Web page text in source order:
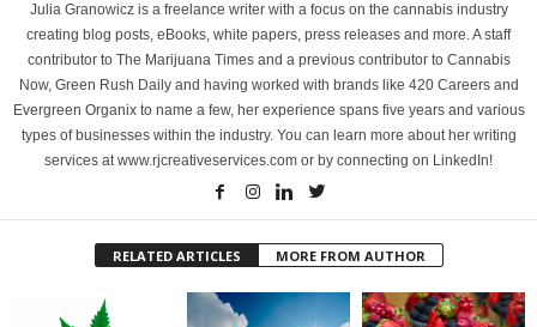
Julia Granowicz is a freelance writer with a focus on the cannabis industry
creating blog posts, eBooks, white papers, press releases and more. A staff
contributor to The Marijuana Times and a previous contributor to Cannabis
Now, Green Rush Daily and having worked with brands like 420 Careers and
Evergreen Organix to name a few, her experience spans five years and various
types of businesses within the industry. You can learn more about her writing
services at www.rjcreativeservices.com or by connecting on LinkedIn!
RELATED ARTICLES MORE FROM AUTHOR